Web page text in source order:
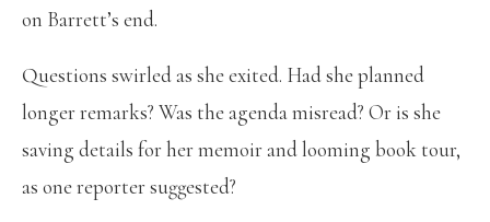
on Barrett’s end.
Questions swirled as she exited. Had she planned
longer remarks? Was the agenda misread? Or is she
saving details for her memoir and looming book tour,
as one reporter suggested?